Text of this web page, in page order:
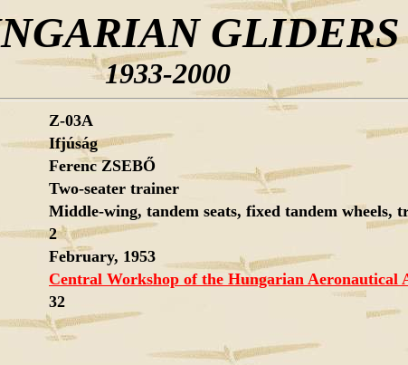
GLIDERS
1933-2000
Z-03A
Ifjúság
Ferenc ZSEBŐ
Two-seater trainer
Middle-wing, tandem seats, fixed tandem
2
February, 1953
Central Workshop of the Hungarian Aeronautical
32